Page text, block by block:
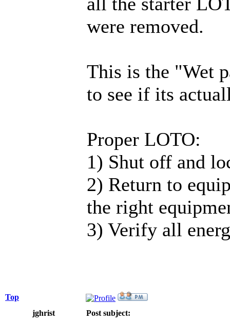
were removed.
This is the "Wet
to see if its
Proper LOTO:
1) Shut off and
2) Return to
the right
3) Verify all
Top
jghrist
Post subject: